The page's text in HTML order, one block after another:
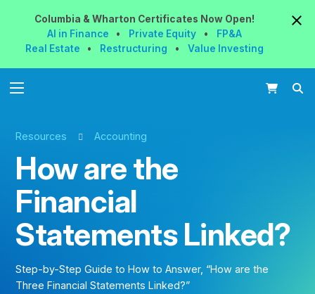
Columbia & Wharton Certificates NowOpen!
AI in Finance
• Private Equity •
FP&A
Real Estate
• Restructuring • Value Investing
Resources Accounting
How are the
Financial
Statements Linked?
Step-by-Step Guide to How to Answer, “How are the
Three Financial Statements Linked?”